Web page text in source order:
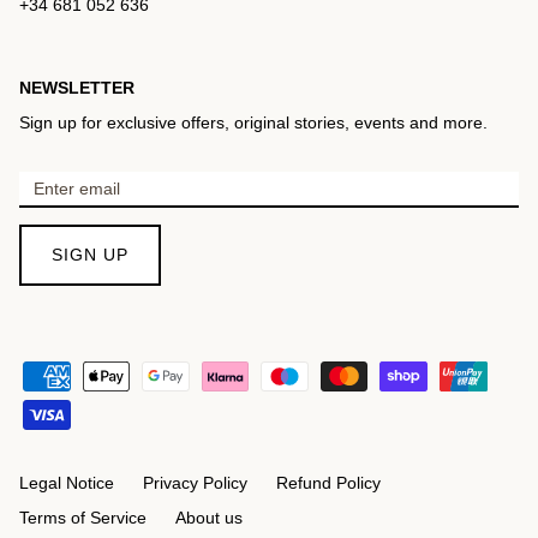
+34 681 052 636
NEWSLETTER
Sign up for exclusive offers, original stories, events and more.
SIGN UP
Legal Notice Privacy Policy
Refund Policy
Terms of Service
About us